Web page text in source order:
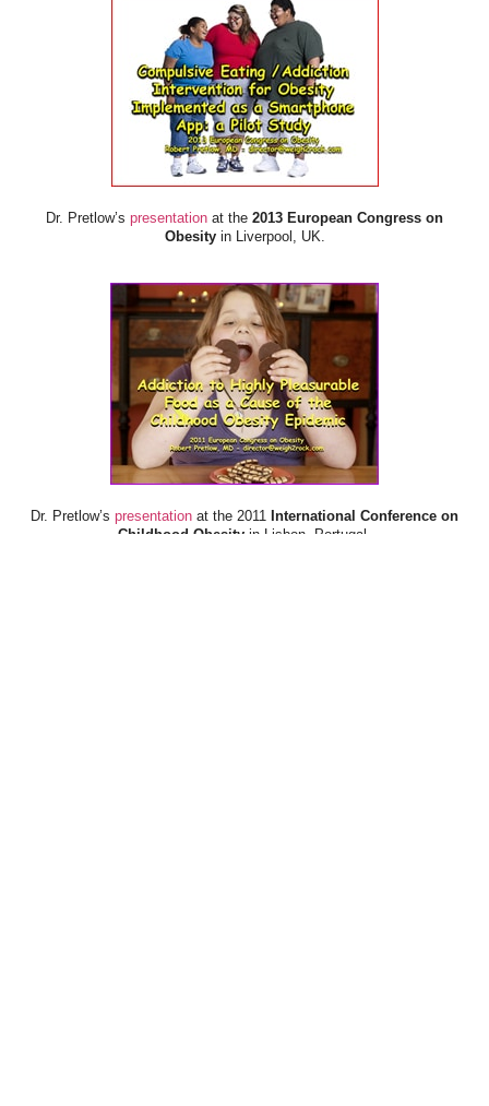
Dr. Pretlow’s presentation at the 2013 European Congress on
Obesityin Liverpool, UK.
Dr. Pretlow’s presentation at the 2011 International Conference on
Childhood Obesity in Lisbon, Portugal.